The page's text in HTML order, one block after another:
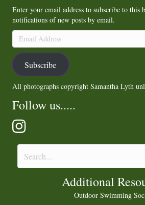
Enter your email address to subscribe to this
notifications of new posts by email.
Email
Address
Subscribe
All photographs copyright Samantha Lyth
Follow us.....
Additional
Outdoor Swimming